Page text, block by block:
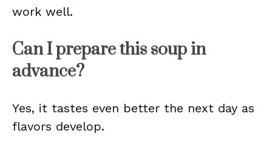
work well.
Can I prepare this soup in
advance?
Yes, it tastes even better the next day as
flavors develop.